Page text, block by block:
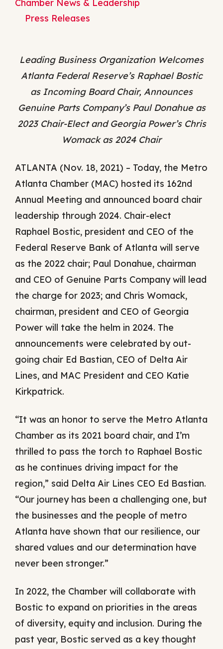
Chamber News & Leadership
Press Releases
Leading Business Organization Welcomes
Atlanta Federal Reserve’s Raphael Bostic
as Incoming Board Chair, Announces
Genuine Parts Company’s Paul Donahue as
2023 Chair-Elect and Georgia Power’s Chris
Womack as 2024 Chair
ATLANTA (Nov. 18, 2021) – Today, the Metro
Atlanta Chamber (MAC) hosted its 162nd
Annual Meeting and announced board chair
leadership through 2024. Chair-elect
Raphael Bostic, president and CEO of the
Federal Reserve Bank of Atlanta will serve
as the 2022 chair; Paul Donahue, chairman
and CEO of Genuine Parts Company will lead
the charge for 2023; and Chris Womack,
chairman, president and CEO of Georgia
Power will take the helm in 2024. The
announcements were celebrated by out-
going chair Ed Bastian, CEO of Delta Air
Lines, and MAC President and CEO Katie
Kirkpatrick.
“It was an honor to serve the Metro Atlanta
Chamber as its 2021 board chair, and I’m
thrilled to pass the torch to Raphael Bostic
as he continues driving impact for the
region,” said Delta Air Lines CEO Ed Bastian.
“Our journey has been a challenging one, but
the businesses and the people of metro
Atlanta have shown that our resilience, our
shared values and our determination have
never been stronger.”
In 2022, the Chamber will collaborate with
Bostic to expand on priorities in the areas
of diversity, equity and inclusion. During the
past year, Bostic served as a key thought